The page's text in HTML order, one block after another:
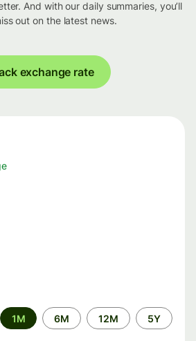
And with our daily summaries, you’ll
out on the latest news.
exchange rate
1M 6M 12M 5Y